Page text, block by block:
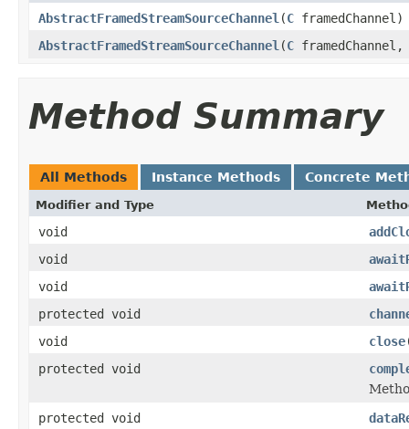
AbstractFramedStreamSourceChannel (C framedChannel)
AbstractFramedStreamSourceChannel (C
Method Summary
All Methods Instance Methods Concrete
Modifier and Type
void
void
void
protected void
void
close
protected void
protected void